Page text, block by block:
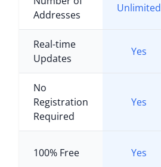
Addresses
Unlimited
Real-time
Updates
Yes
No
Registration
Required
Yes
100% Free Yes